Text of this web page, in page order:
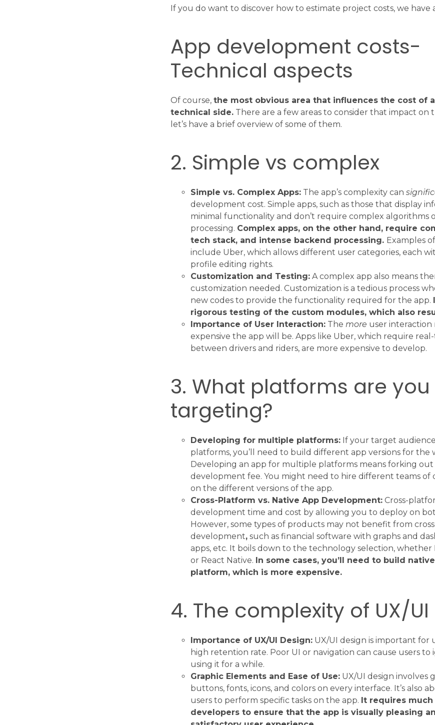
If you do want to discover how to estimate project costs, we have
App development costs-
Technical aspects
Of course,the most obvious area that influences the cost of
technical side. There are a few areas to consider that impact on
let’s have a brief overview of some of them.
2. Simple vs complex
Simple vs. Complex Apps: The app’s complexity can
development cost. Simple apps, such as those that display
minimal functionality and don’t require complex algorithms
processing. Complex apps, on the other hand, require
tech stack, and intense backend processing. Examples
include Uber, which allows different user categories, each
profile editing rights.
Customization and Testing: A complex app also means
customization needed. Customization is a tedious process
new codes to provide the functionality required for the app.
rigorous testing of the custom modules, which also
Importance of User Interaction: Themore user
expensive the app will be. Apps like Uber, which require
between drivers and riders, are more expensive to develop.
3. What platforms are you
targeting?
Developing for multiple platforms: If your target
platforms, you’ll need to build different app versions for the
Developing an app for multiple platforms means forking
development fee. You might need to hire different teams of
on the different versions of the app.
Cross-Platform vs. Native App Development: Cross-
development time and cost by allowing you to deploy on
However, some types of products may not benefit from
development, such as financial software with graphs and
apps, etc. It boils down to the technology selection, whether
or React Native. In some cases, you’ll need to build
platform, which is more expensive.
4. The complexity of UX/
Importance of UX/UI Design: UX/UI design is important for
high retention rate. Poor UI or navigation can cause users to
using it for a while.
Graphic Elements and Ease of Use: UX/UI design involves
buttons, fonts, icons, and colors on every interface. It’s also
users to perform specific tasks on the app. It requires
developers to ensure that the app is visually pleasing